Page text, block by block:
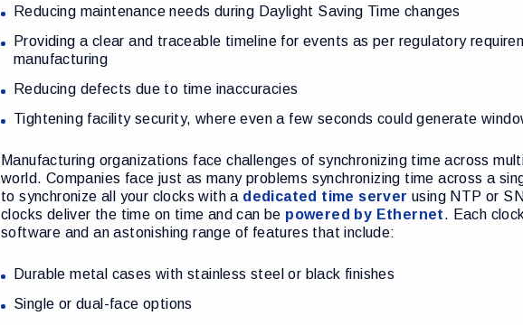
Reducing maintenance needs during Daylight Saving Time changes
Providing a clear and traceable timeline for events as per regulatory
manufacturing
Reducing defects due to time inaccuracies
Tightening facility security, where even a few seconds could generate
Manufacturing organizations face challenges of synchronizing time across
world. Companies face just as many problems synchronizing time across a
to synchronize all your clocks with a dedicated time server using NTP or
clocks deliver the time on time and can be powered by Ethernet. Each
software and an astonishing range of features that include:
Durable metal cases with stainless steel or black finishes
Single or dual-face options